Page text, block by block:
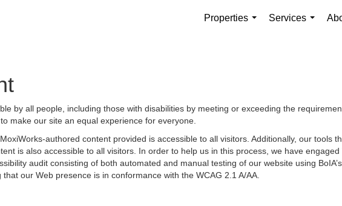
Properties
Services
by all people, including those with disabilities by meeting or exceeding the
make our site an equal experience for everyone.
authored content provided is accessible to all visitors. Additionally, our tools
is also accessible to all visitors. In order to help us in this process, we have engaged
audit consisting of both automated and manual testing of our website using
our Web presence is in conformance with the WCAG 2.1 A/AA.